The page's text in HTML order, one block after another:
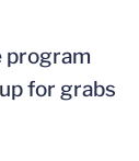
program
for grabs